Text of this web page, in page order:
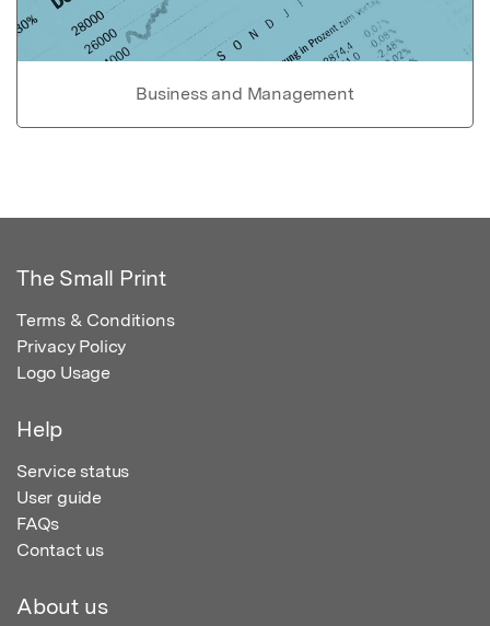
Business and Management
The Small Print
Terms & Conditions
Privacy Policy
Logo Usage
Help
Service status
User guide
FAQs
Contact us
About us